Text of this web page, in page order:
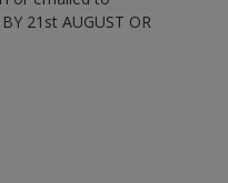
21st AUGUST OR